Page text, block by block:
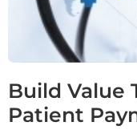
Build Value
Patient